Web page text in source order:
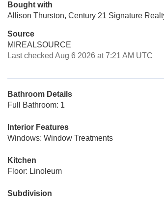
Bought with
Allison Thurston, Century 21 Signature
Source
MIREALSOURCE
Last checked Aug 6 2026 at 7:21 AM UTC
Bathroom Details
Full Bathroom: 1
Interior Features
Windows: Window Treatments
Kitchen
Floor: Linoleum
Subdivision